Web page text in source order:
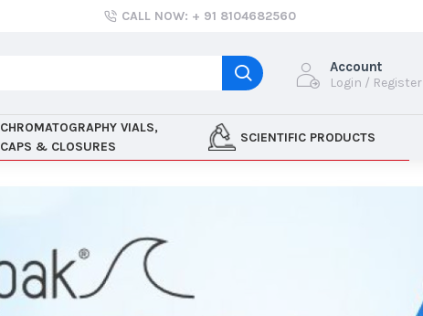
CALL NOW: + 91 8104682560
Account
Login / Register
CHROMATOGRAPHY VIALS,
CAPS & CLOSURES
SCIENTIFIC PRODUCTS